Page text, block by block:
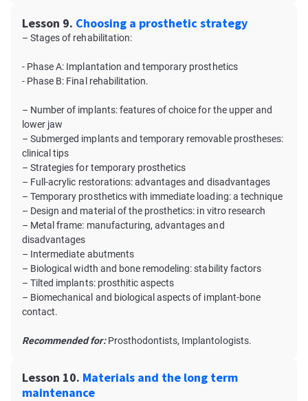
Lesson 9. Choosing a prosthetic strategy
– Stages of rehabilitation:
- Phase A: Implantation and temporary prosthetics
- Phase B: Final rehabilitation.
– Number of implants: features of choice for the upper and
lower jaw
– Submerged implants and temporary removable prostheses:
clinical tips
– Strategies for temporary prosthetics
– Full-acrylic restorations: advantages and disadvantages
– Temporary prosthetics with immediate loading: a technique
– Design and material of the prosthetics: in vitro research
– Metal frame: manufacturing, advantages and
disadvantages
– Intermediate abutments
– Biological width and bone remodeling: stability factors
– Tilted implants: prosthitic aspects
– Biomechanical and biological aspects of implant-bone
contact.
Recommended for:Prosthodontists, Implantologists.
Lesson 10. Materials and the long term
maintenance